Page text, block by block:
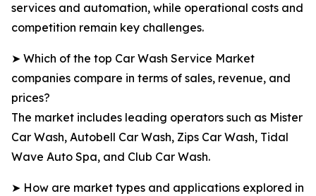
services and automation, while operational costs and
competition remain key challenges.
➤ Which of the top Car Wash Service Market
companies compare in terms of sales, revenue, and
prices?
The market includes leading operators such as Mister
Car Wash, Autobell Car Wash, Zips Car Wash, Tidal
Wave Auto Spa, and Club Car Wash.
➤ How are market types and applications explored in